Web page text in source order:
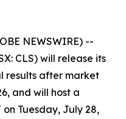
NEWSWIRE) --
CLS) will release its
results after market
and will host a
Tuesday, July 28,